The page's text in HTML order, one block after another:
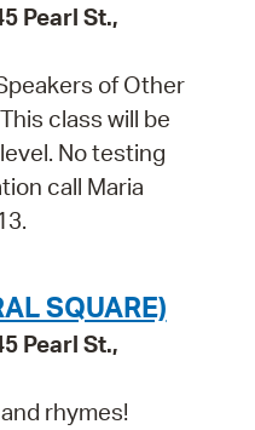
Pearl St.,
of Other
class will be
No testing
call Maria
SQUARE)
Pearl St.,
rhymes!